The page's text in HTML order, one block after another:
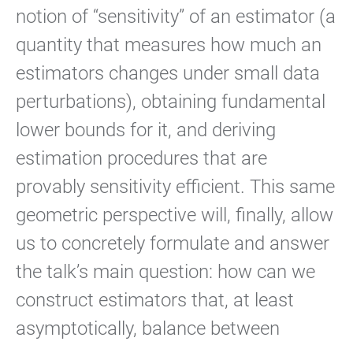
notion of “sensitivity” of an estimator (a
quantity that measures how much an
estimators changes under small data
perturbations), obtaining fundamental
lower bounds for it, and deriving
estimation procedures that are
provably sensitivity efficient. This same
geometric perspective will, finally, allow
us to concretely formulate and answer
the talk’s main question: how can we
construct estimators that, at least
asymptotically, balance between